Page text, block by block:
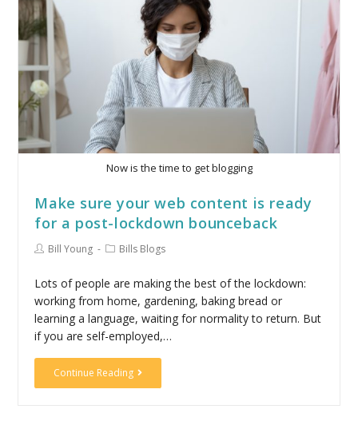
Now is the time to get blogging
Make sure your web content is ready
for a post-lockdown bounceback
Bill Young Bills Blogs
Lots of people are making the best of the lockdown:
working from home, gardening, baking bread or
learning a language, waiting for normality to return. But
if you are self-employed,…
Continue Reading